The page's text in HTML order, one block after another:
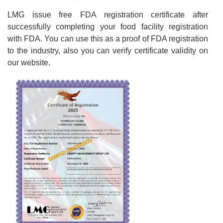
LMG issue free FDA registration certificate after
successfully completing your food facility registration
with FDA. You can use this as a proof of FDA registration
to the industry, also you can verify certificate validity on
our website.